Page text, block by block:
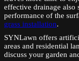
effective drainage also
performance of the
grass installation.
SYNLawn offers
areas and residential
discuss your garden